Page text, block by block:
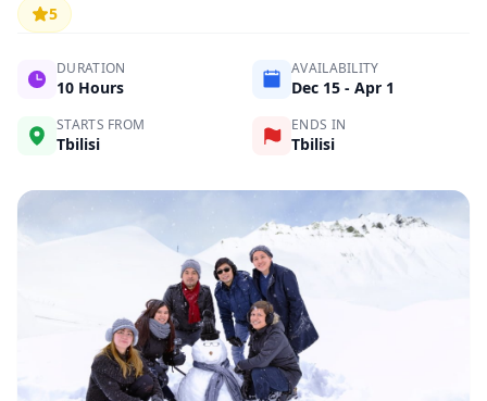
5
DURATION
10 Hours
AVAILABILITY
Dec 15 - Apr 1
STARTS FROM
Tbilisi
ENDS IN
Tbilisi